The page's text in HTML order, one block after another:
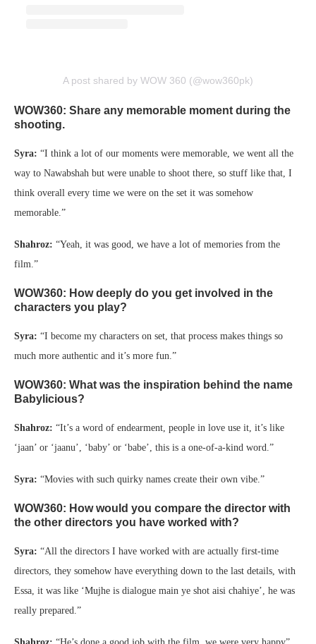
A post shared by WOW 360 (@wow360pk)
WOW360: Share any memorable moment during the
shooting.
Syra: “I think a lot of our moments were memorable, we went all the
way to Nawabshah but were unable to shoot there, so stuff like that, I
think overall every time we were on the set it was somehow
memorable.”
Shahroz: “Yeah, it was good, we have a lot of memories from the
film.”
WOW360: How deeply do you get involved in the
characters you play?
Syra: “I become my characters on set, that process makes things so
much more authentic and it’s more fun.”
WOW360: What was the inspiration behind the name
Babylicious?
Shahroz: “It’s a word of endearment, people in love use it, it’s like
‘jaan’ or ‘jaanu’, ‘baby’ or ‘babe’, this is a one-of-a-kind word.”
Syra: “Movies with such quirky names create their own vibe.”
WOW360: How would you compare the director with
the other directors you have worked with?
Syra: “All the directors I have worked with are actually first-time
directors, they somehow have everything down to the last details, with
Essa, it was like ‘Mujhe is dialogue main ye shot aisi chahiye’, he was
really prepared.”